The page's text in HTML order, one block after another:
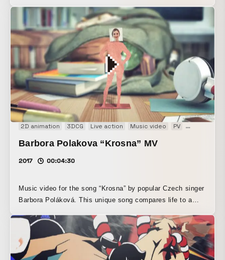
between a certain man and woman are depicted through
hand-drawn animation. Winner of the Anifilm 2018 Music
Video Award (Czech Republic).
2D animation 3DCG Live action Music video PV Stopmotion
Barbora Polakova “Krosna” MV
2017 00:04:30
Music video for the song “Krosna” by popular Czech singer
Barbora Poláková. This unique song compares life to a
together by paper animation and various everyday objects
spilling out of a backpack. Although it has the look of stop-
motion animation, everything was created entirely in
3DCG. This adds to the warmth of traditional stop-motion